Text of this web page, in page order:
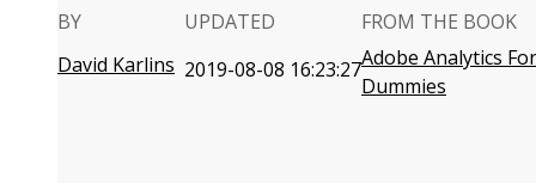
BY
David Karlins
UPDATED
2019-08-08 16:23:27
FROM THE BOOK
Adobe Analytics For
Dummies